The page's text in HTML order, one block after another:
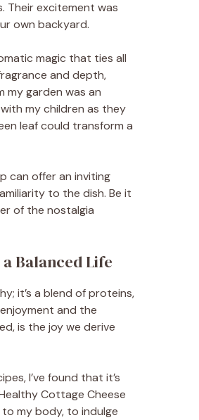
Their excitement was
own backyard.
magic that ties all
and depth,
my garden was an
my children as they
leaf could transform a
can offer an inviting
to the dish. Be it
of the nostalgia
Balanced Life
it’s a blend of proteins,
and the
is the joy we derive
I’ve found that it’s
Cottage Cheese
my body, to indulge